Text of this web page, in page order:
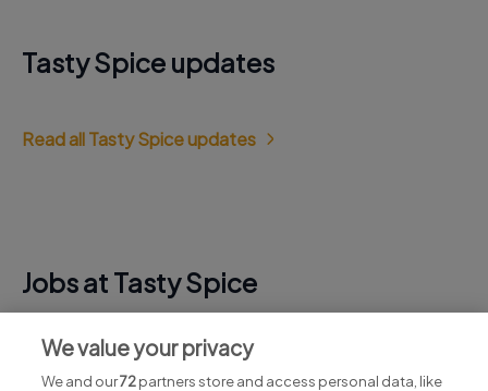
Tasty Spice updates
Read all Tasty Spice updates
Jobs at Tasty Spice
View all Tasty Spice jobs
We value your privacy
We and our72partners store and access personal data, like